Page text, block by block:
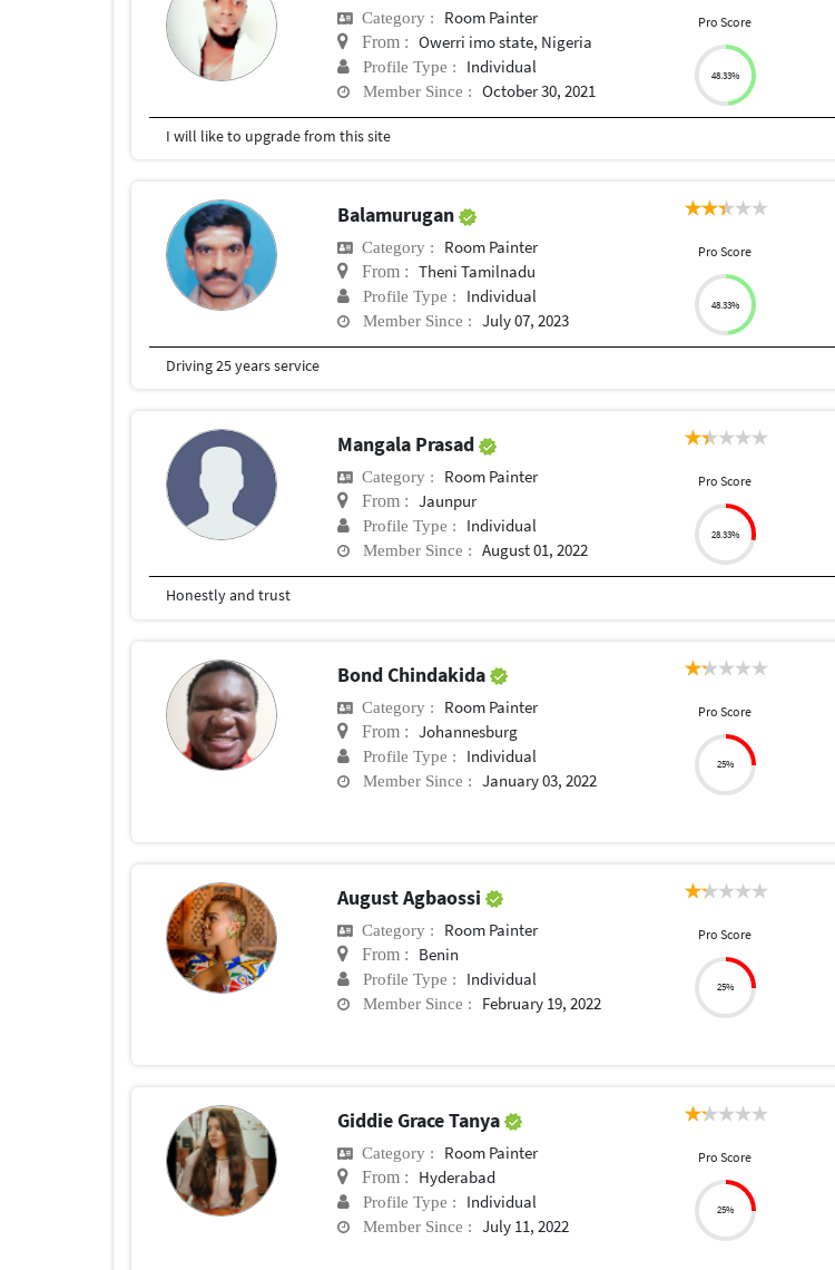
Category : Room Painter
From : Owerri imo state, Nigeria
Profile Type : Individual
Member Since : October 30, 2021
Pro Score
48.33%
I will like to upgrade from this site
Balamurugan
Category : Room Painter
From : Theni Tamilnadu
Profile Type : Individual
Member Since : July 07, 2023
Pro Score
48.33%
Driving 25 years service
Mangala Prasad
Category : Room Painter
From : Jaunpur
Profile Type : Individual
Member Since : August 01, 2022
Pro Score
28.33%
Honestly and trust
Bond Chindakida
Category : Room Painter
From : Johannesburg
Profile Type : Individual
Member Since : January 03, 2022
Pro Score
25%
August Agbaossi
Category : Room Painter
From : Benin
Profile Type : Individual
Member Since : February 19, 2022
Pro Score
25%
Giddie Grace Tanya
Category : Room Painter
From : Hyderabad
Profile Type : Individual
Member Since : July 11, 2022
Pro Score
25%